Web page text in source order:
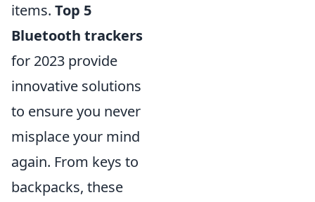
items. Top 5
Bluetooth trackers
for 2023 provide
innovative solutions
to ensure you never
misplace your mind
again. From keys to
backpacks, these